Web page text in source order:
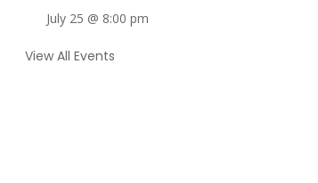
July 25 @ 8:00 pm
View All Events